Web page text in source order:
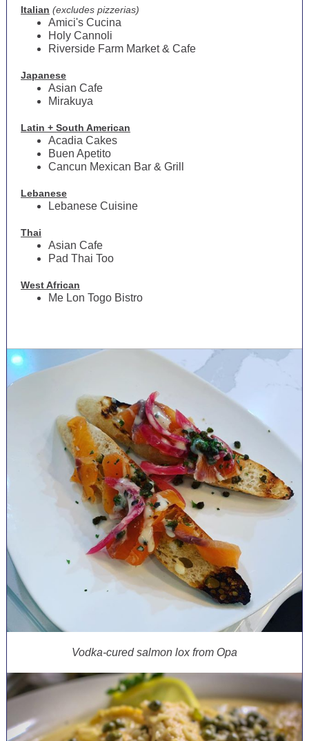
Italian (excludes pizzerias)
Amici's Cucina
Holy Cannoli
Riverside Farm Market & Cafe
Japanese
Asian Cafe
Mirakuya
Latin + South American
Acadia Cakes
Buen Apetito
Cancun Mexican Bar & Grill
Lebanese
Lebanese Cuisine
Thai
Asian Cafe
Pad Thai Too
West African
Me Lon Togo Bistro
Vodka-cured salmon lox from Opa